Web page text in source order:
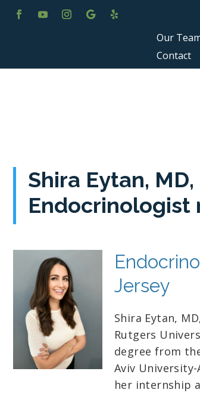
Our
Contact
Shira Eytan, MD,
Endocrinologist
Jersey
Shira Eytan,
Rutgers
degree from
Aviv
her internship